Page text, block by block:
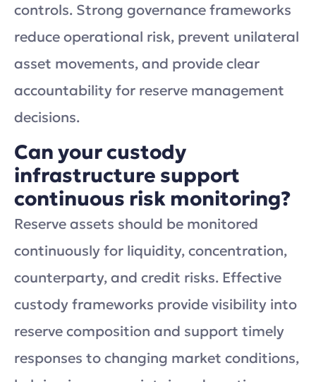
controls. Strong governance frameworks
reduce operational risk, prevent unilateral
asset movements, and provide clear
accountability for reserve management
decisions.
Can your custody
infrastructure support
continuous risk monitoring?
Reserve assets should be monitored
continuously for liquidity, concentration,
counterparty, and credit risks. Effective
custody frameworks provide visibility into
reserve composition and support timely
responses to changing market conditions,